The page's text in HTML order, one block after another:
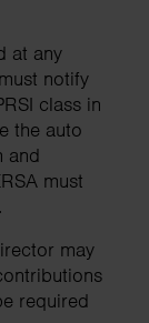
at any
notify
class in
the auto
and
must
may
required